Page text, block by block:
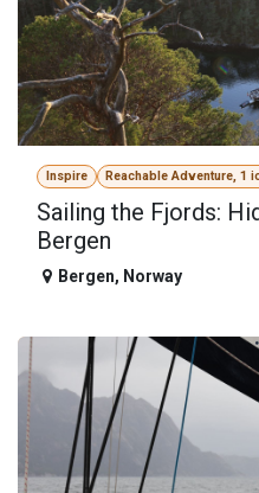
Inspire Reachable Adventure, 1
Sailing the Fjords:
Bergen
Bergen, Norway